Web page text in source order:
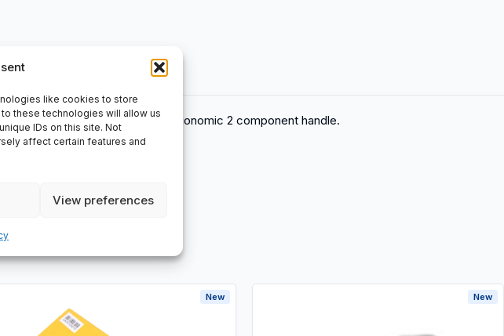
like cookies to store
these technologies will allow us
IDs on this site. Not
affect certain features and
View preferences
steel blade will not stretch, Ergonomic 2 component handle.
New New